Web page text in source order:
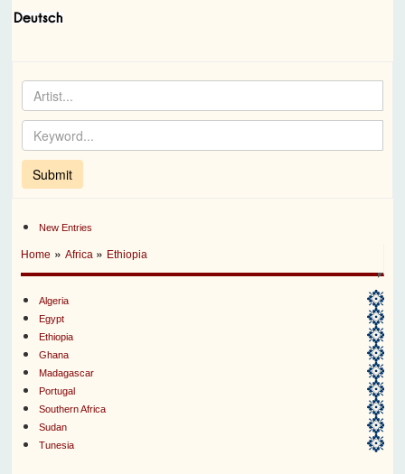
New Entries
Home »Africa » Ethiopia
Algeria
Egypt
Ethiopia
Ghana
Madagascar
Portugal
Southern Africa
Sudan
Tunesia